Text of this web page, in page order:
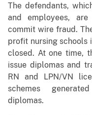
The defendants,
and employees,
commit wire fraud.
profit nursing schools
closed. At one time,
issue diplomas and
RN and LPN/VN
schemes
diplomas.